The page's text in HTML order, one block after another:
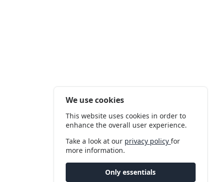
We use cookies
This website uses cookies in order to
enhance the overall user experience.
Take a look at our privacy policyfor
more information.
Only essentials